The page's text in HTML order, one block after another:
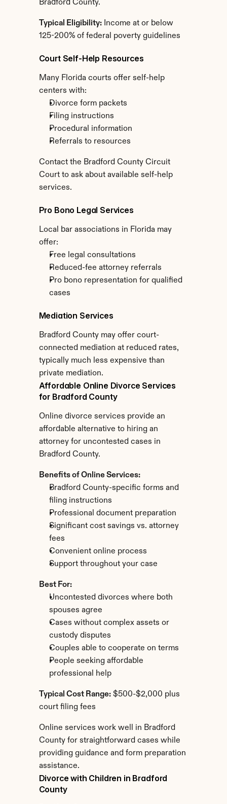
Bradford County.
Typical Eligibility: Income at or below
125-200% of federal poverty guidelines
Court Self-Help Resources
Many Florida courts offer self-help
centers with:
Divorce form packets
Filing instructions
Procedural information
Referrals to resources
Contact the Bradford County Circuit
Court to ask about available self-help
services.
Pro Bono Legal Services
Local bar associations in Florida may
offer:
Free legal consultations
Reduced-fee attorney referrals
Pro bono representation for qualified
cases
Mediation Services
Bradford County may offer court-
connected mediation at reduced rates,
typically much less expensive than
private mediation.
Affordable Online Divorce Services
for Bradford County
Online divorce services provide an
affordable alternative to hiring an
attorney for uncontested cases in
Bradford County.
Benefits of Online Services:
Bradford County-specific forms and
filing instructions
Professional document preparation
Significant cost savings vs. attorney
fees
Convenient online process
Support throughout your case
Best For:
Uncontested divorces where both
spouses agree
Cases without complex assets or
custody disputes
Couples able to cooperate on terms
People seeking affordable
professional help
Typical Cost Range: $500-$2,000 plus
court filing fees
Online services work well in Bradford
County for straightforward cases while
providing guidance and form preparation
assistance.
Divorce with Children in Bradford
County